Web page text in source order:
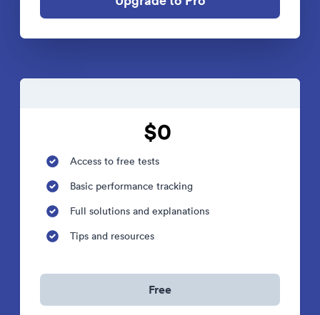
$0
Access to free tests
Basic performance tracking
Full solutions and explanations
Tips and resources
Free